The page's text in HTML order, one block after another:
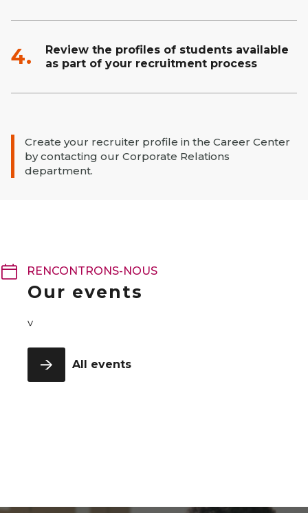
4.
Review the profiles of students available
as part of your recruitment process
Create your recruiter profile in the Career Center
by contacting our Corporate Relations
department.
RENCONTRONS-NOUS
Our events
v
All events